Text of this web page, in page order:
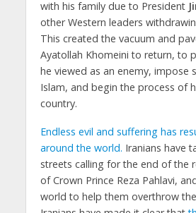
with his family due to President
other Western leaders
This created the vacuum and
Ayatollah Khomeini to return, to
he viewed as an enemy, impose
Islam, and begin the process of
country.
Endless evil and suffering has
around the world. Iranians have
streets calling for the end of the
of Crown Prince Reza Pahlavi,
world to help them overthrow